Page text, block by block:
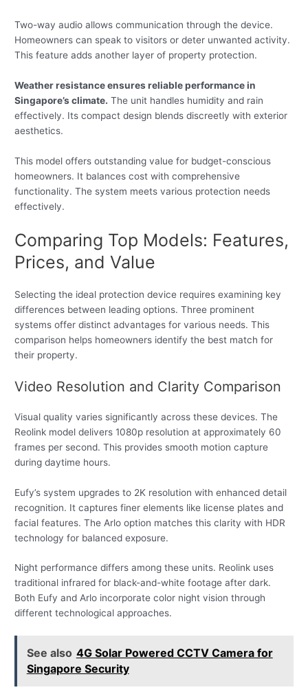
Two-way audio allows communication through the device.
Homeowners can speak to visitors or deter unwanted activity.
This feature adds another layer of property protection.
Weather resistance ensures reliable performance in
Singapore’s climate. The unit handles humidity and rain
effectively. Its compact design blends discreetly with exterior
aesthetics.
This model offers outstanding value for budget-conscious
homeowners. It balances cost with comprehensive
functionality. The system meets various protection needs
effectively.
Comparing Top Models: Features,
Prices, and Value
Selecting the ideal protection device requires examining key
differences between leading options. Three prominent
systems offer distinct advantages for various needs. This
comparison helps homeowners identify the best match for
their property.
Video Resolution and Clarity Comparison
Visual quality varies significantly across these devices. The
Reolink model delivers 1080p resolution at approximately 60
frames per second. This provides smooth motion capture
during daytime hours.
Eufy’s system upgrades to 2K resolution with enhanced detail
recognition. It captures finer elements like license plates and
facial features. The Arlo option matches this clarity with HDR
technology for balanced exposure.
Night performance differs among these units. Reolink uses
traditional infrared for black-and-white footage after dark.
Both Eufy and Arlo incorporate color night vision through
different technological approaches.
See also 4G Solar Powered CCTV Camera for
Singapore Security